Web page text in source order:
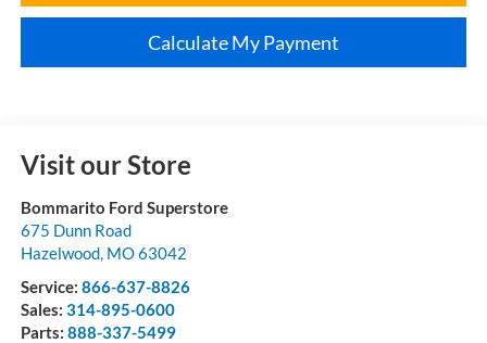
Calculate My Payment
Visit our Store
Bommarito Ford Superstore
675 Dunn Road
Hazelwood, MO63042
Service: 866-637-8826
Sales: 314-895-0600
Parts: 888-337-5499